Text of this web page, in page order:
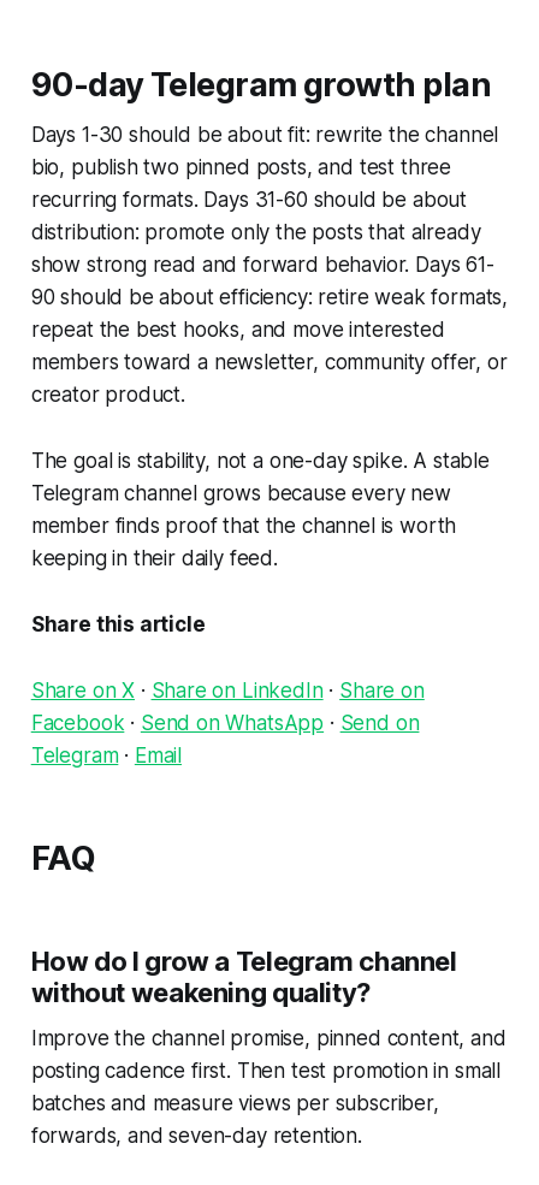
90-day Telegram growth plan
Days 1-30 should be about fit: rewrite the channel
bio, publish two pinned posts, and test three
recurring formats. Days 31-60 should be about
distribution: promote only the posts that already
show strong read and forward behavior. Days 61-
90 should be about efficiency: retire weak formats,
repeat the best hooks, and move interested
members toward a newsletter, community offer, or
creator product.
The goal is stability, not a one-day spike. A stable
Telegram channel grows because every new
member finds proof that the channel is worth
keeping in their daily feed.
Share this article
Share on X · Share on LinkedIn· Share on
Facebook· Send on WhatsApp · Send on
Telegram· Email
FAQ
How do I grow a Telegram channel
without weakening quality?
Improve the channel promise, pinned content, and
posting cadence first. Then test promotion in small
batches and measure views per subscriber,
forwards, and seven-day retention.